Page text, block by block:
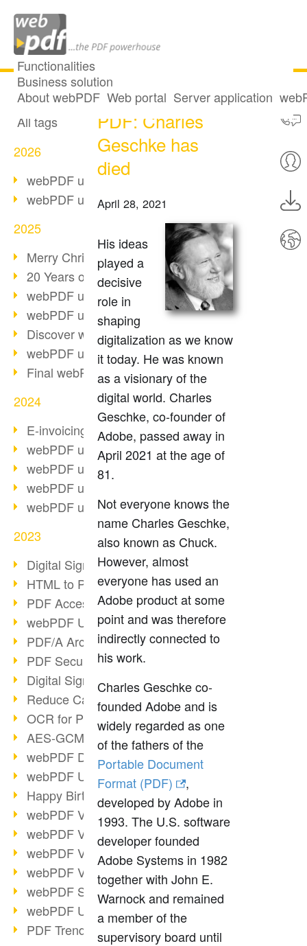
Functionalities
Business solution
About webPDF Web portal Server application
All articles
All tags
2026
webPDF update 10.0.5
webPDF update 10.0.4
2025
Merry Christmas & Holiday Break
20 Years of PDF/A
webPDF update 10.0.3
webPDF update 10.0.2
Discover webPDF 10
webPDF update 9.0.0.3655
Final webPDF 8 update
2024
E-invoicing from 2025
webPDF update 9.0.0.3584
webPDF update 9.0.0.3479
webPDF update 9.0.0.3361
webPDF update 9.0.0.3264
2023
Digital Signature in PDF
HTML to PDF
PDF Accessibility Techniques
webPDF Update 9.0.0.3149
PDF/A Archiving
PDF Security
Digital Signatures
Reduce Carbon Footprint
OCR for Pros
AES-GCM in PDF 2.0
webPDF Developer Hub
webPDF Update 9.0.0.2898
Happy Birthday, PDF!
webPDF Video Session 4
webPDF Video Session 3
webPDF Video Session 2
webPDF Video Session 1
webPDF Session Dates
webPDF Update 9.0.0.2843
PDF Trend Outlook
The father of the
PDF: Charles
Geschke has
died
April 28, 2021
His ideas
played a
decisive
role in
shaping
digitalization as we know
it today. He was known
as a visionary of the
digital world. Charles
Geschke, co-founder of
Adobe, passed away in
April 2021 at the age of
81.
Not everyone knows the
name Charles Geschke,
also known as Chuck.
However, almost
everyone has used an
Adobe product at some
point and was therefore
indirectly connected to
his work.
Charles Geschke co-
founded Adobe and is
widely regarded as one
of the fathers of the
Portable Document
Format (PDF)
,
developed by Adobe in
1993. The U.S. software
developer founded
Adobe Systems in 1982
together with John E.
Warnock and remained
a member of the
supervisory board until